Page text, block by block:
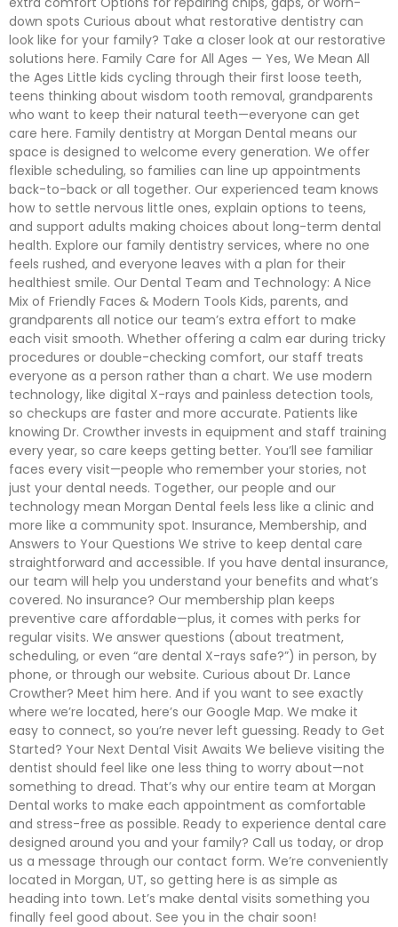
down spots Curious about what restorative dentistry can
look like for your family? Take a closer look at our restorative
solutions here. Family Care for All Ages — Yes, We Mean All
the Ages Little kids cycling through their first loose teeth,
teens thinking about wisdom tooth removal, grandparents
who want to keep their natural teeth—everyone can get
care here. Family dentistry at Morgan Dental means our
space is designed to welcome every generation. We offer
flexible scheduling, so families can line up appointments
back-to-back or all together. Our experienced team knows
how to settle nervous little ones, explain options to teens,
and support adults making choices about long-term dental
health. Explore our family dentistry services, where no one
feels rushed, and everyone leaves with a plan for their
healthiest smile. Our Dental Team and Technology: A Nice
Mix of Friendly Faces & Modern Tools Kids, parents, and
grandparents all notice our team’s extra effort to make
each visit smooth. Whether offering a calm ear during tricky
procedures or double-checking comfort, our staff treats
everyone as a person rather than a chart. We use modern
technology, like digital X-rays and painless detection tools,
so checkups are faster and more accurate. Patients like
knowing Dr. Crowther invests in equipment and staff training
every year, so care keeps getting better. You’ll see familiar
faces every visit—people who remember your stories, not
just your dental needs. Together, our people and our
technology mean Morgan Dental feels less like a clinic and
more like a community spot. Insurance, Membership, and
Answers to Your Questions We strive to keep dental care
straightforward and accessible. If you have dental insurance,
our team will help you understand your benefits and what’s
covered. No insurance? Our membership plan keeps
preventive care affordable—plus, it comes with perks for
regular visits. We answer questions (about treatment,
scheduling, or even “are dental X-rays safe?”) in person, by
phone, or through our website. Curious about Dr. Lance
Crowther? Meet him here. And if you want to see exactly
where we’re located, here’s our Google Map. We make it
easy to connect, so you’re never left guessing. Ready to Get
Started? Your Next Dental Visit Awaits We believe visiting the
dentist should feel like one less thing to worry about—not
something to dread. That’s why our entire team at Morgan
Dental works to make each appointment as comfortable
and stress-free as possible. Ready to experience dental care
designed around you and your family? Call us today, or drop
us a message through our contact form. We’re conveniently
located in Morgan, UT, so getting here is as simple as
heading into town. Let’s make dental visits something you
finally feel good about. See you in the chair soon!